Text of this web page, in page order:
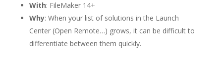
With: FileMaker 14+
Why: When your list of solutions in the Launch
Center (Open Remote…) grows, it can be difficult to
differentiate between them quickly.